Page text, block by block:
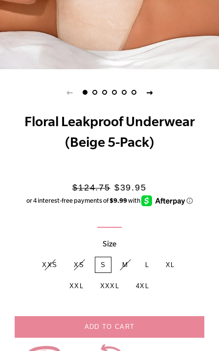
Floral Leakproof Underwear
(Beige 5-Pack)
Regular
price
$124.75 Sale
price
$39.95
Size
XXS XS S M XL
XXL XXXL 4XL
ADD TO CART